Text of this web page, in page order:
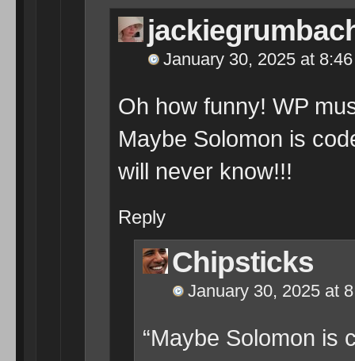
January 30, 2025 at
Oh how funny! WP
Maybe Solomon is
will never know!!!
Reply
Chipsticks
January 30, 2025 at
“Maybe Solomon is